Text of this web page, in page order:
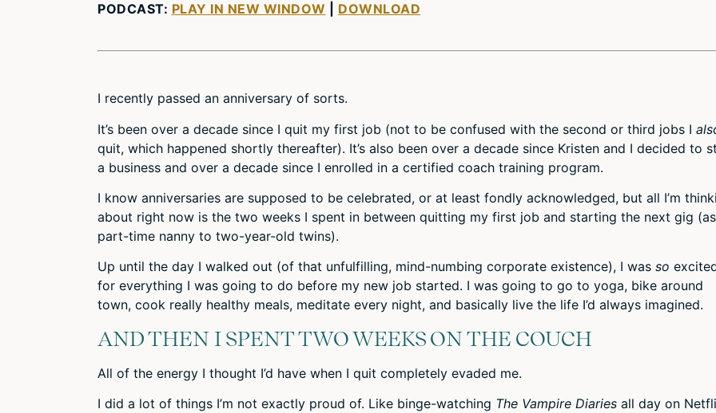
PODCAST: PLAY IN NEW WINDOW DOWNLOAD
I recently passed an anniversary of sorts.
It’s been over a decade since I quit my first job (not to be confused with the second or third jobs I
quit, which happened shortly thereafter). It’s also been over a decade since Kristen and I decided to
a business and over a decade since I enrolled in a certified coach training program.
I know anniversaries are supposed to be celebrated, or at least fondly acknowledged, but all I’m
about right now is the two weeks I spent in between quitting my first job and starting the next gig
part-time nanny to two-year-old twins).
Up until the day I walked out (of that unfulfilling, mind-numbing corporate existence), I was so
for everything I was going to do before my new job started. I was going to go to yoga, bike around
town, cook really healthy meals, meditate every night, and basically live the life I’d always imagined.
AND THEN I SPENT TWO WEEKS ON THE COUCH
All of the energy I thought I’d have when I quit completely evaded me.
I did a lot of things I’m not exactly proud of. Like binge-watching The Vampire Diaries all day on